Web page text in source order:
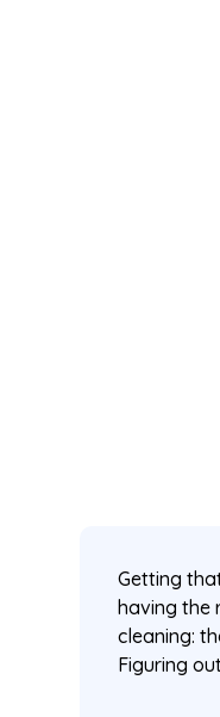
Getting
having the
cleaning:
Figuring